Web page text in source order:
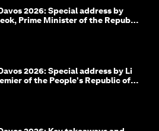
2026: Special address by
Prime Minister of the Republic
2026: Special address by Li
of the People's Republic of